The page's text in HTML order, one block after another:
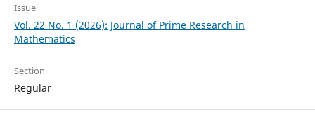
Issue
Vol. 22 No. 1 (2026): Journal of Prime Research in
Mathematics
Section
Regular